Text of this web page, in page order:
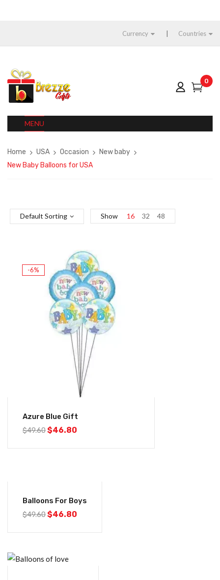
Currency Countries
0
MENU
Home USA Occasion
New baby
New Baby Balloons for USA
Default Sorting Show 16 32 48
-6%
Azure Blue Gift
$49.60$46.80
Balloons For Boys
$49.60$46.80